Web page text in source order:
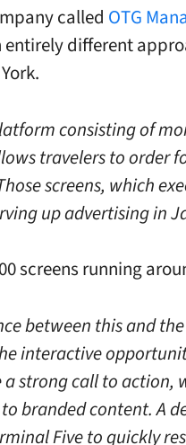
called OTG
different
consisting of
travelers to order
screens, which
up advertising in
screens running
between this and
interactive
a strong call to action,
branded content. A
Five to quickly